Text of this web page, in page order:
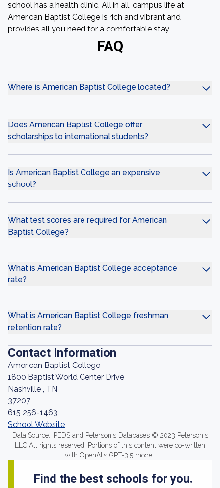
school has a health clinic. All in all, campus life at
American Baptist College is rich and vibrant and
provides all you need for a comfortable stay.
FAQ
Where is American Baptist College located?
Does American Baptist College offer
scholarships to international students?
Is American Baptist College an expensive
school?
What test scores are required for American
Baptist College?
What is American Baptist College acceptance
rate?
What is American Baptist College freshman
retention rate?
Contact Information
American Baptist College
1800 Baptist World Center Drive
Nashville , TN
37207
615 256-1463
School Website
Data Source: IPEDS and Peterson's Databases © 2023 Peterson's
LLC All rights reserved. Portions of this content were co-written
with OpenAI's GPT-3.5 model.
Find the best schools for you.